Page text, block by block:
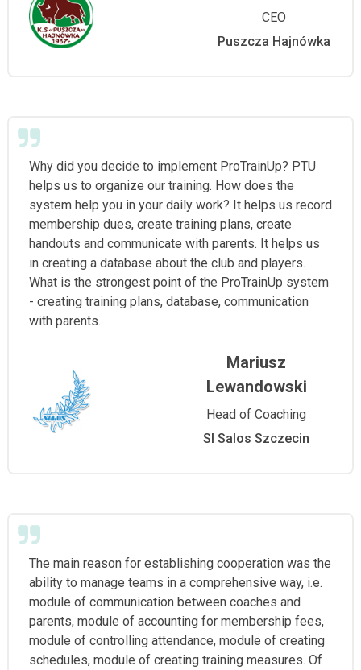
CEO
Puszcza Hajnówka
Why did you decide to implement ProTrainUp? PTU
helps us to organize our training. How does the
system help you in your daily work? It helps us record
membership dues, create training plans, create
handouts and communicate with parents. It helps us
in creating a database about the club and players.
What is the strongest point of the ProTrainUp system
- creating training plans, database, communication
with parents.
Mariusz
Lewandowski
Head of Coaching
Sl Salos Szczecin
The main reason for establishing cooperation was the
ability to manage teams in a comprehensive way, i.e.
module of communication between coaches and
parents, module of accounting for membership fees,
module of controlling attendance, module of creating
schedules, module of creating training measures. Of